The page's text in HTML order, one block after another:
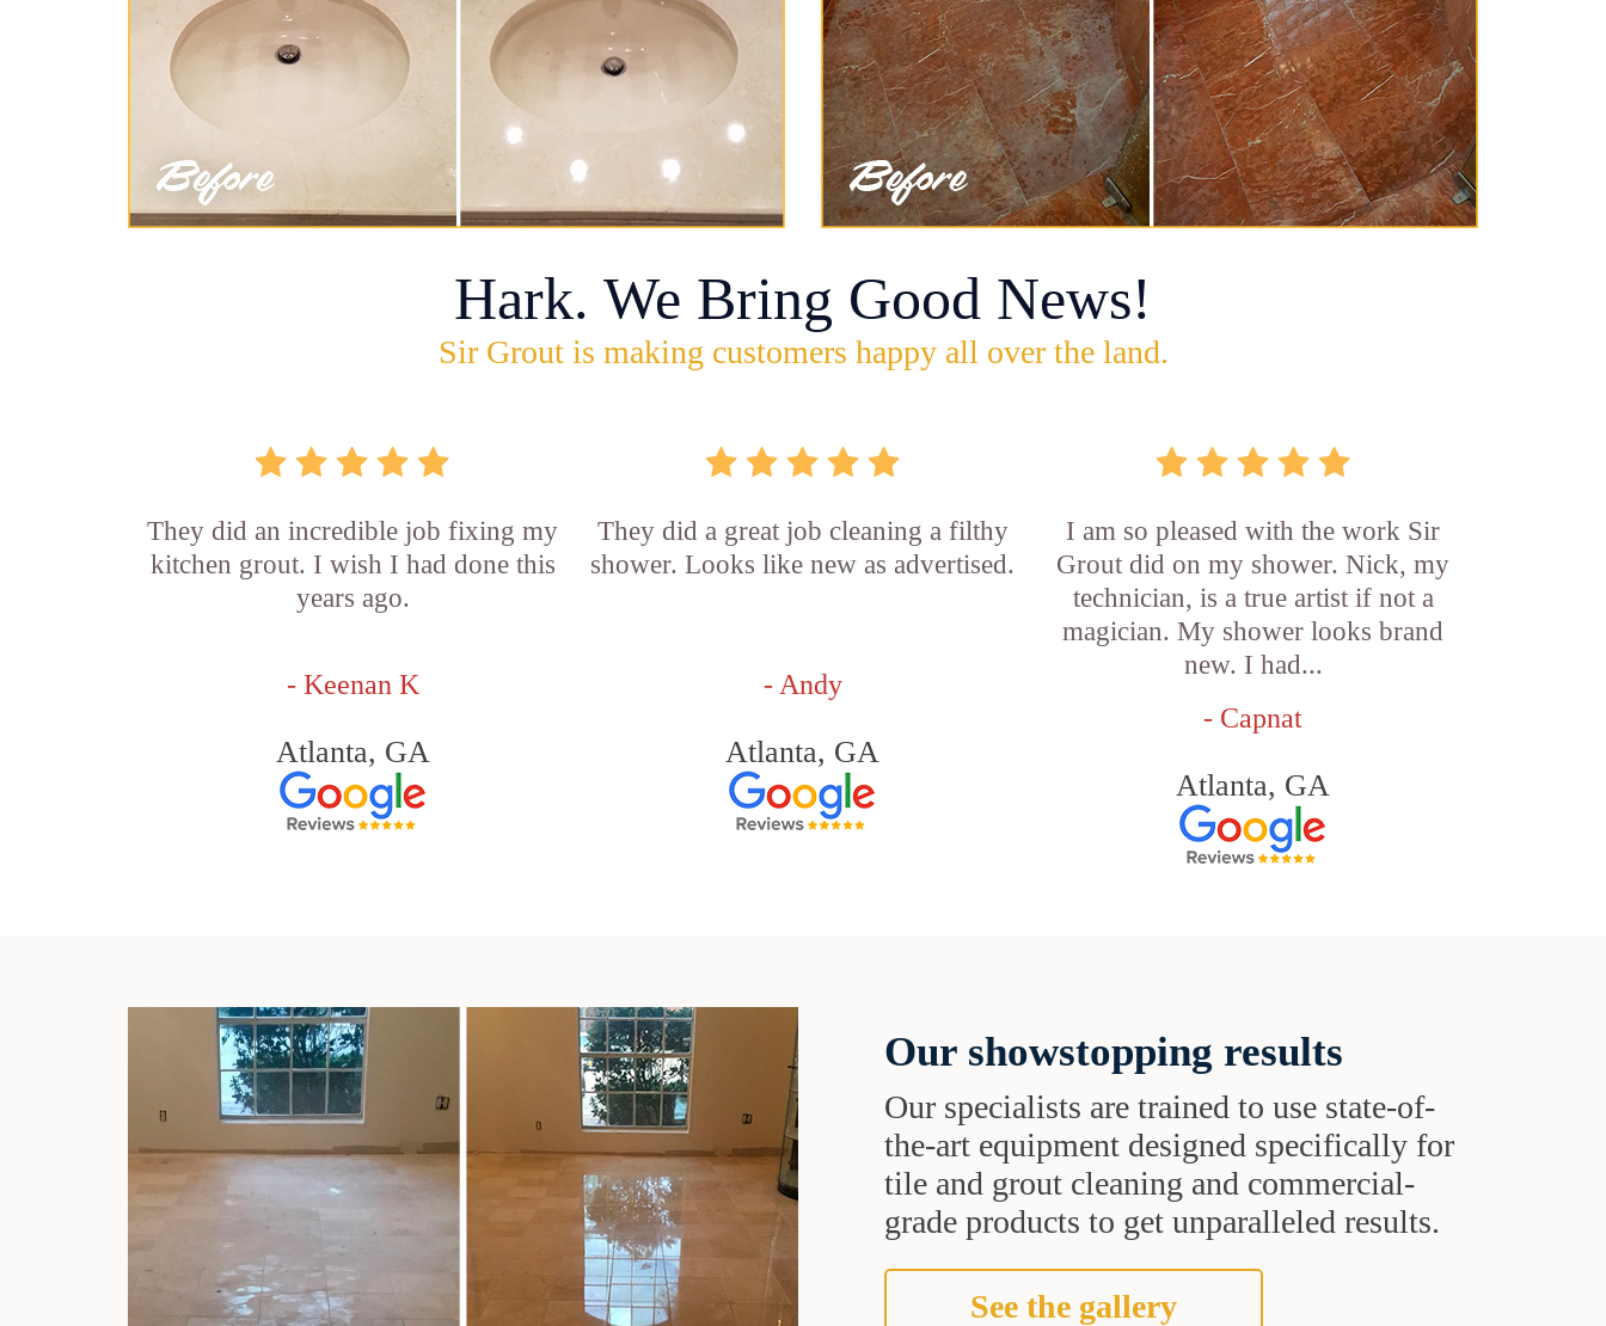
Hark. We Bring Good News!
Sir Grout is making customers happy all over the land.
They did an incredible job fixing my
kitchen grout. I wish I had done this
years ago.
- Keenan K
Atlanta, GA
They did a great job cleaning a filthy
shower. Looks like new as advertised.
- Andy
Atlanta, GA
I am so pleased with the work Sir
Grout did on my shower. Nick, my
technician, is a true artist if not a
magician. My shower looks brand
new. I had...
- Capnat
Atlanta, GA
Our showstopping results
Our specialists are trained to use state-of-
the-art equipment designed specifically for
tile and grout cleaning and commercial-
grade products to get unparalleled results.
See the gallery